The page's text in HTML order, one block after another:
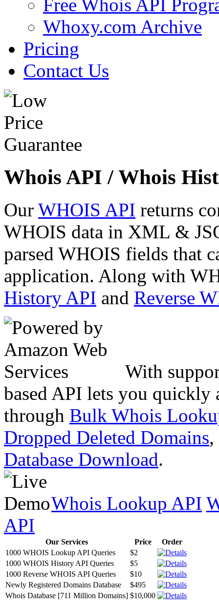
Free Whois API
Whoxy.com Archive
Pricing
Contact Us
Whois API / Whois
Our WHOIS API returns
WHOIS data in XML &
parsed WHOIS fields that
application. Along with
History API and Reverse
With
based API lets you quickly
through Bulk Whois
Dropped Deleted Domains,
Database Download.
Whois Lookup API
API
Our Services Price
Order
1000 WHOIS Lookup API Queries
$2
1000 WHOIS History API Queries
$5
1000 Reverse WHOIS API Queries
$10
Newly Registered Domains Database
$495
Whois Database [711 Million Domains] $10,000